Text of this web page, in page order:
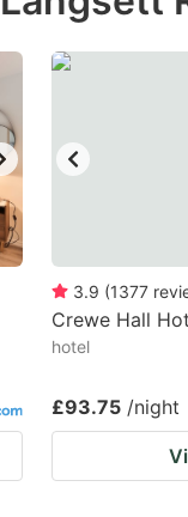
3.9 (1377
Crewe Hall
hotel
£93.75 /night